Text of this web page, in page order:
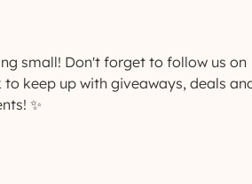
small! Don't forget to follow us on
keep up with giveaways, deals
✨